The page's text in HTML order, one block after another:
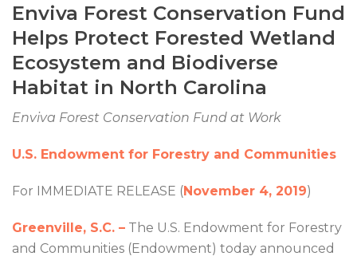
Enviva Forest Conservation Fund
Helps Protect Forested Wetland
Ecosystem and Biodiverse
Habitat in North Carolina
Enviva Forest Conservation Fund at Work
U.S. Endowment for Forestry and Communities
For IMMEDIATE RELEASE (November 4, 2019)
Greenville, S.C. – The U.S. Endowment for Forestry
and Communities (Endowment) today announced